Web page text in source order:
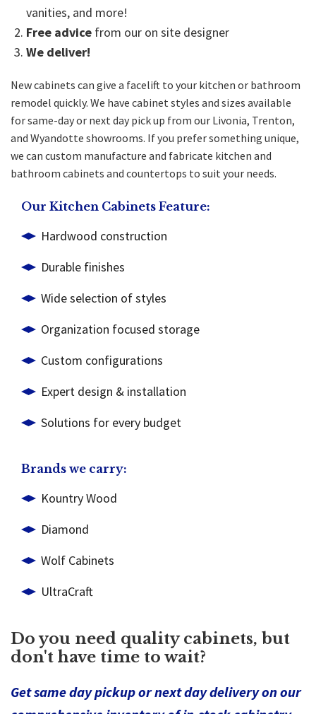
vanities, and more!
Free advice from our on site designer
We deliver!
New cabinets can give a facelift to your kitchen or bathroom
remodel quickly. We have cabinet styles and sizes available
for same-day or next day pick up from our Livonia, Trenton,
and Wyandotte showrooms. If you prefer something unique,
we can custom manufacture and fabricate kitchen and
bathroom cabinets and countertops to suit your needs.
Our Kitchen Cabinets Feature:
Hardwood construction
Durable finishes
Wide selection of styles
Organization focused storage
Custom configurations
Expert design & installation
Solutions for every budget
Brands we carry:
Kountry Wood
Diamond
Wolf Cabinets
UltraCraft
Do you need quality cabinets, but
don't have time to wait?
Get same day pickup or next day delivery on our